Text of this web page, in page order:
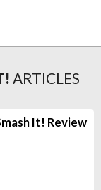
ARTICLES
It! Review